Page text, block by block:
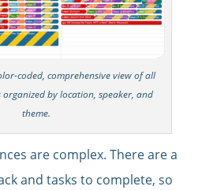
coded, comprehensive view of all
organized by location, speaker, and
theme.
are complex. There are a
and tasks to complete, so